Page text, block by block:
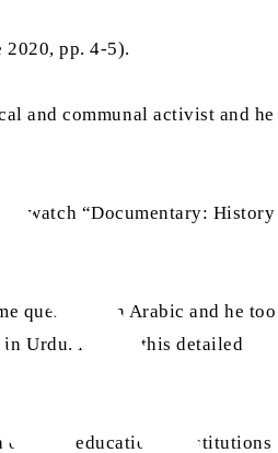
2020, pp. 4-5).
and communal activist and he
watch “Documentary: History
questions in Arabic and he too
Urdu. During this detailed
outlets, educational institutions